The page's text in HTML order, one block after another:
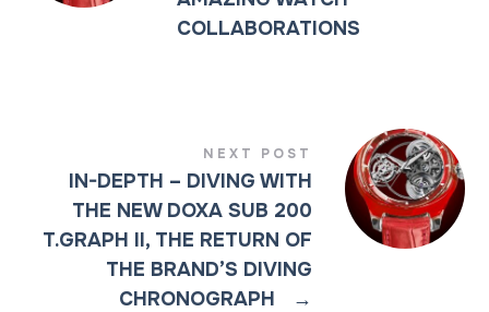
COLLABORATIONS
NEXT POST
IN-DEPTH – DIVING WITH
THE NEW DOXA SUB 200
T.GRAPH II, THE RETURN OF
THE BRAND’S DIVING
CHRONOGRAPH
→